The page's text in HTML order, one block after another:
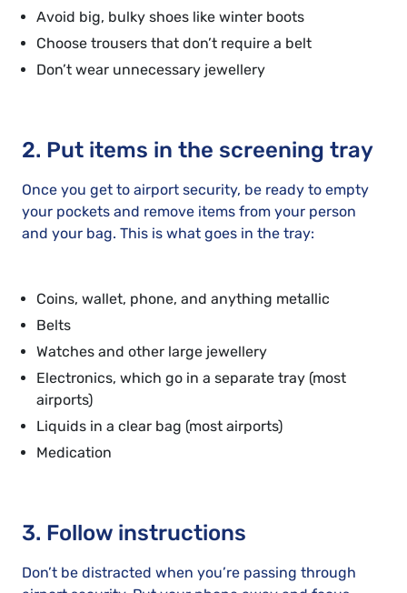
Avoid big, bulky shoes like winter boots
Choose trousers that don’t require a belt
Don’t wear unnecessary jewellery
2. Put items in the screening tray
Once you get to airport security, be ready to empty
your pockets and remove items from your person
and your bag. This is what goes in the tray:
Coins, wallet, phone, and anything metallic
Belts
Watches and other large jewellery
Electronics, which go in a separate tray (most
airports)
Liquids in a clear bag (most airports)
Medication
3. Follow instructions
Don’t be distracted when you’re passing through